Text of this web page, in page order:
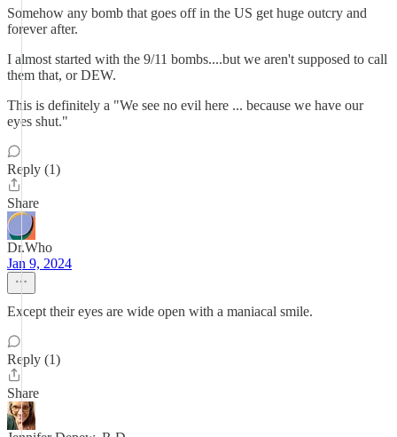
Somehow any bomb that goes off in the US get huge outcry and
forever after.
I almost started with the 9/11 bombs....but we aren't supposed to call
them that, or DEW.
This is definitely a "We see no evil here ... because we have our
eyes shut."
Reply (1)
Share
Dr.Who
Jan 9, 2024
Except their eyes are wide open with a maniacal smile.
Reply (1)
Share